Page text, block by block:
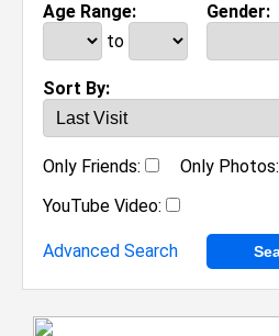
Age Range:
to
Gender:
Sort By:
Only Friends:
Only Photos:
YouTube Video:
Advanced Search